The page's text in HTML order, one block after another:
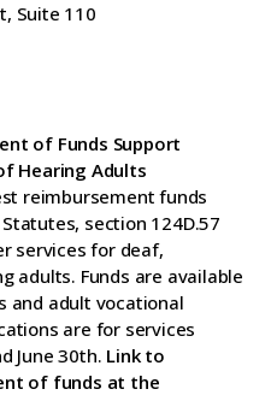
Suite 110
of Funds Support
Hearing Adults
reimbursement funds
section 124D.57
services for deaf,
adults. Funds are available
and adult vocational
are for services
June 30th. Link to
of funds at the